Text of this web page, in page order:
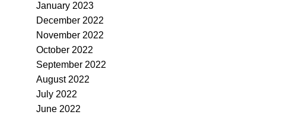
January 2023
December 2022
November 2022
October 2022
September 2022
August 2022
July 2022
June 2022